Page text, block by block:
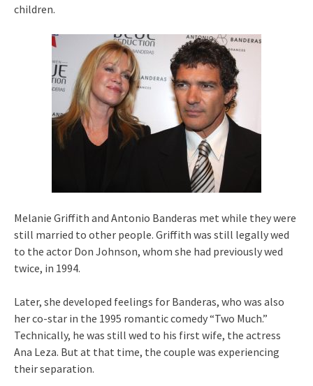
children.
Melanie Griffith and Antonio Banderas met while they were
still married to other people. Griffith was still legally wed
to the actor Don Johnson, whom she had previously wed
twice, in 1994.
Later, she developed feelings for Banderas, who was also
her co-star in the 1995 romantic comedy “Two Much.”
Technically, he was still wed to his first wife, the actress
Ana Leza. But at that time, the couple was experiencing
their separation.